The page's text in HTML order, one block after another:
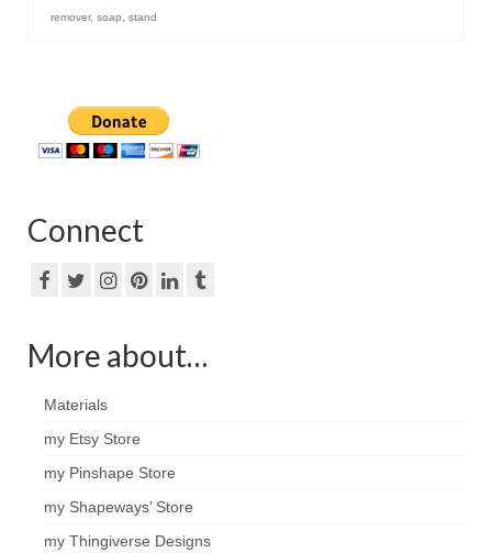
remover, soap stand
Connect
More about…
Materials
my Etsy Store
my Pinshape Store
my Shapeways’ Store
my Thingiverse Designs